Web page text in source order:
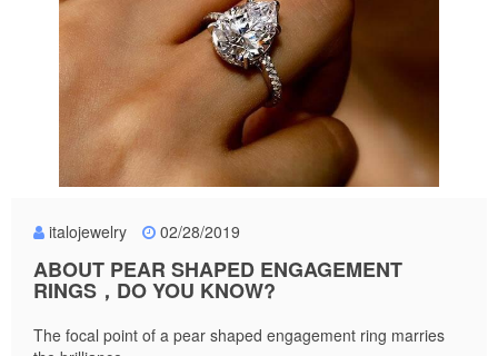
italojewelry 02/28/2019
ABOUT PEAR SHAPED ENGAGEMENT
RINGS，DO YOU KNOW?
The focal point of a pear shaped engagement ring marries